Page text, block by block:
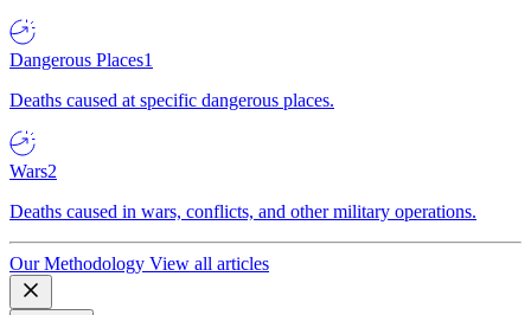
Dangerous Places1
Deaths caused at specific dangerous places.
Wars2
Deaths caused in wars, conflicts, and other military operations.
Our Methodology View all articles